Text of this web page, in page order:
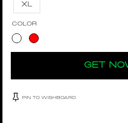
XL
COLOR
GET
PIN TO WISHBOARD